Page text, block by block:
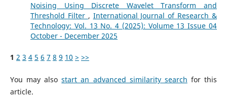
Noising Using Discrete Wavelet Transform and
Threshold Filter , International Journal of Research &
Technology: Vol. 13 No. 4 (2025): Volume 13 Issue 04
October - December 2025
1 2 3 4 5 6 7 8 9 10 > >>
You may alsostart an advanced similarity search for this
article.